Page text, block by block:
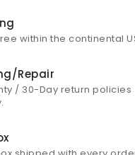
within the continental
Repair
/ 30-Day return policies